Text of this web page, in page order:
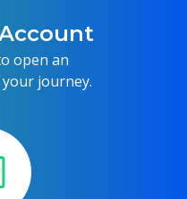
open an
journey.